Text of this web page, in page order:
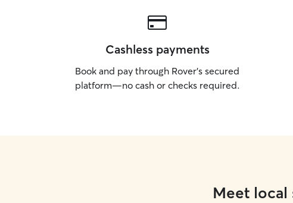
Cashless payments
Book and pay through Rover’s secured
platform—no cash or checks required.
Meet